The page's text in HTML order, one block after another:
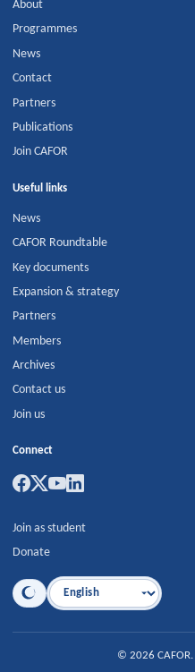
About
Programmes
News
Contact
Partners
Publications
Join CAFOR
Useful links
News
CAFOR Roundtable
Key documents
Expansion & strategy
Partners
Members
Archives
Contact us
Join us
Connect
Join as student
Donate
Language
© 2026 CAFOR.